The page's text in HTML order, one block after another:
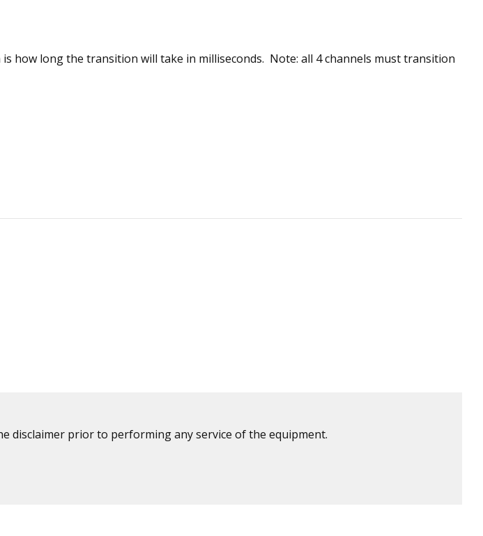
how long the transition will take in milliseconds. Note: all 4 channels must transition
disclaimer prior to performing any service of the equipment.